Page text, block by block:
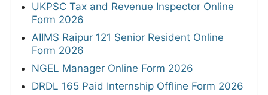
UKPSC Tax and Revenue Inspector Online
Form 2026
AIIMS Raipur 121 Senior Resident Online
Form 2026
NGEL Manager Online Form 2026
DRDL 165 Paid Internship Offline Form 2026